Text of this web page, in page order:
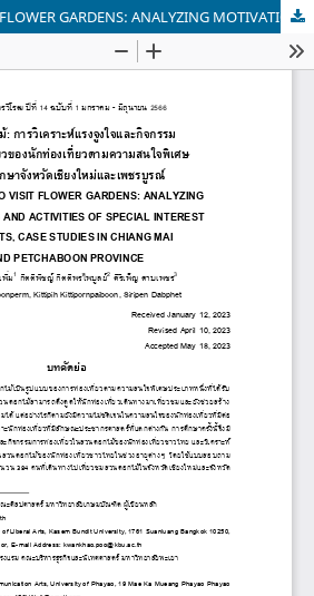
DELIGHTED TO VISIT FLOWER GARDENS: ANALYZING MOTIVATIONS AND ACTIVITIES OF SPECIAL INTEREST TOURISTS, CASE STUDIES IN CHIANG MAI AND PETCHABOON PROVINCE